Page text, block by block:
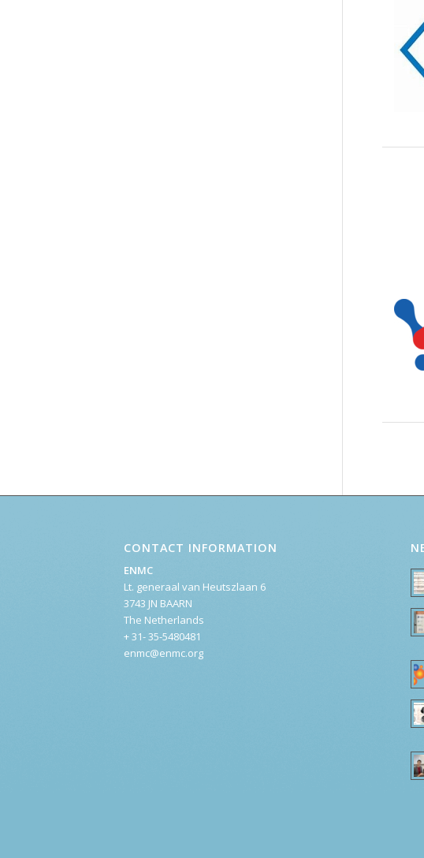
CONTACT INFORMATION
ENMC
Lt. generaal van Heutszlaan 6
3743 JN BAARN
The Netherlands
+ 31- 35-5480481
enmc@enmc.org